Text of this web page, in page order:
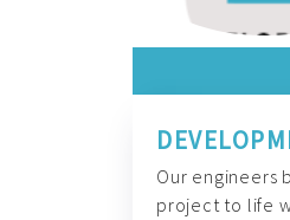
Our engineers
project to life